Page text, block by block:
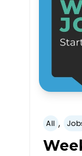
All ,